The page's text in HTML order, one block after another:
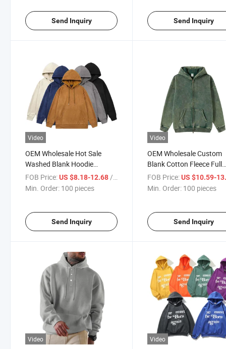
Send Inquiry Send Inquiry
Video
OEM Wholesale Hot Sale
Washed Blank Hoodie
Custom Logo Unisex High
Quality Hoodies
FOB Price:US $8.18-12.68/ pieces
Min. Order: 100 pieces
Send Inquiry
Video
OEM Wholesale Custom
Blank Cotton Fleece Full
Zipper Sweatshirt Acid
Zip up Hoodie Vintage
FOB Price: US $10.59-
Min. Order: 100 pieces
Send Inquiry
Video Video